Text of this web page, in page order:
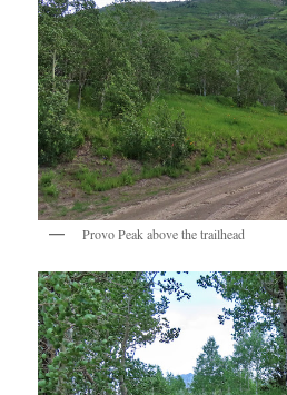
Provo Peak above the trailhead